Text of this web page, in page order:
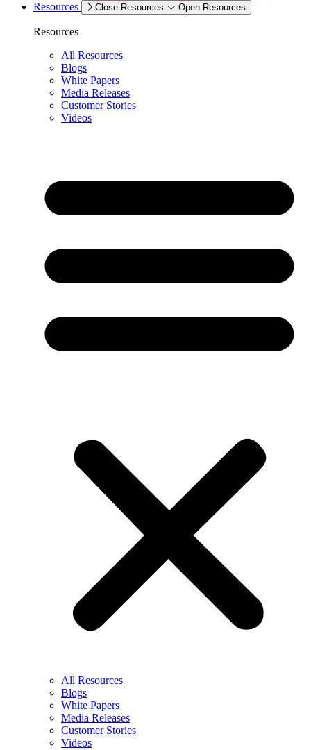
Resources
Close Resources Open Resources
Resources
All Resources
Blogs
White Papers
Media Releases
Customer Stories
Videos
All Resources
Blogs
White Papers
Media Releases
Customer Stories
Videos